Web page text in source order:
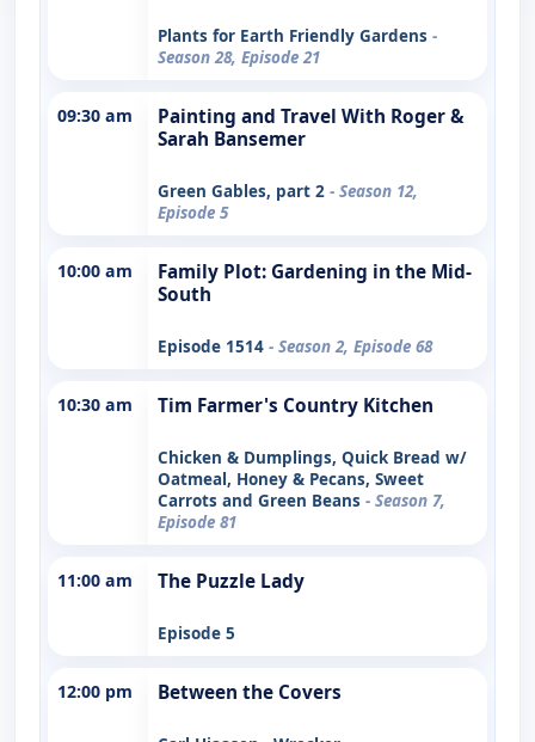
Plants for Earth Friendly Gardens -
Season 28, Episode 21
09:30 am
Painting and Travel With Roger &
Sarah Bansemer
Green Gables, part 2 - Season 12,
Episode 5
10:00 am
Family Plot: Gardening in the Mid-
South
Episode 1514 - Season 2, Episode 68
10:30 am Tim Farmer's Country Kitchen
Chicken & Dumplings, Quick Bread w/
Oatmeal, Honey & Pecans, Sweet
Carrots and Green Beans - Season 7,
Episode 81
11:00 am The Puzzle Lady
Episode 5
12:00 pm Between the Covers